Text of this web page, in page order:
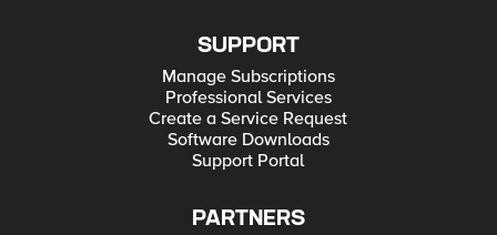
SUPPORT
Manage Subscriptions
Professional Services
Create a Service Request
Software Downloads
Support Portal
PARTNERS